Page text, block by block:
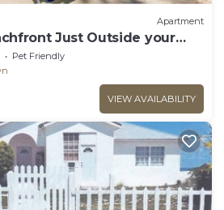
Apartment
Just Outside your
Pet Friendly
VIEW AVAILABILITY